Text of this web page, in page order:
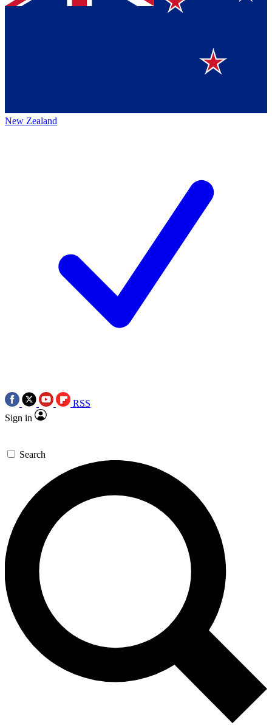
New Zealand
RSS
Sign in
Search